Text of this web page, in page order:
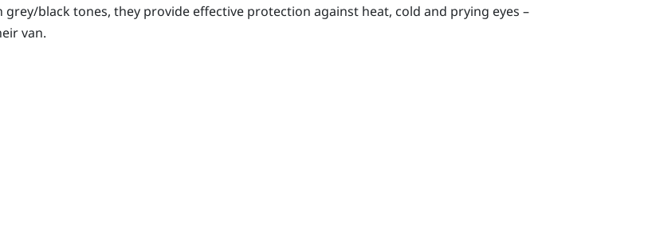
black tones, they provide effective protection against heat, cold and prying eyes –
van.